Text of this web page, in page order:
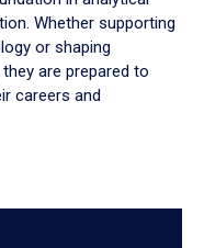
Whether supporting
or shaping
are prepared to
careers and